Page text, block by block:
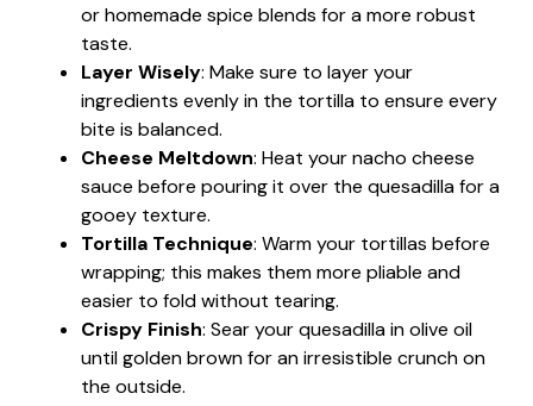
or homemade spice blends for a more robust
taste.
Layer Wisely: Make sure to layer your
ingredients evenly in the tortilla to ensure every
bite is balanced.
Cheese Meltdown: Heat your nacho cheese
sauce before pouring it over the quesadilla for a
gooey texture.
Tortilla Technique: Warm your tortillas before
wrapping; this makes them more pliable and
easier to fold without tearing.
Crispy Finish: Sear your quesadilla in olive oil
until golden brown for an irresistible crunch on
the outside.